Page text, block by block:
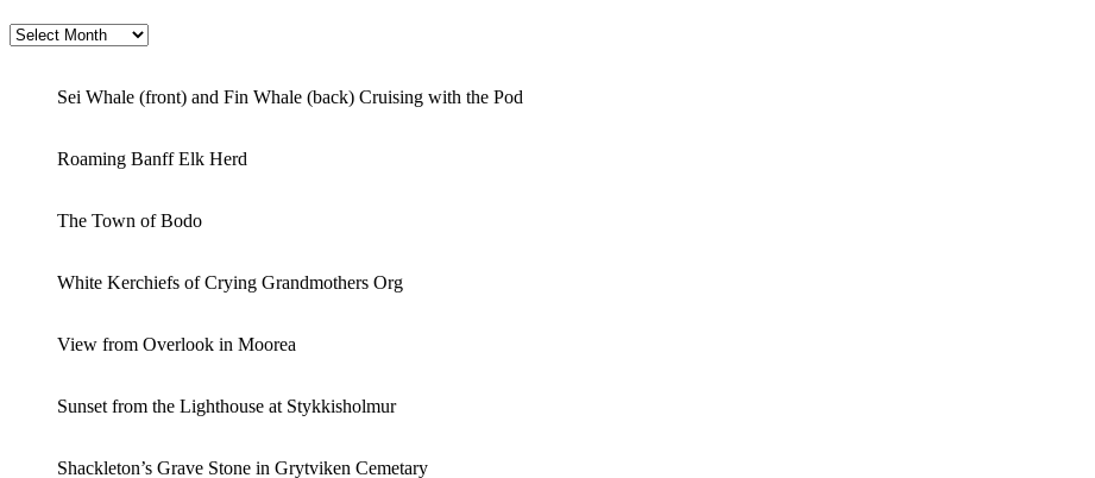
Archives
Sei Whale (front) and Fin Whale (back) Cruising with the Pod
Roaming Banff Elk Herd
The Town of Bodo
White Kerchiefs of Crying Grandmothers Org
View from Overlook in Moorea
Sunset from the Lighthouse at Stykkisholmur
Shackleton’s Grave Stone in Grytviken Cemetary